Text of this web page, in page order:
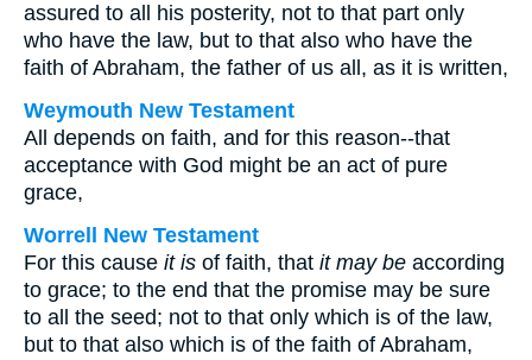
assured to all his posterity, not to that part only
who have the law, but to that also who have the
faith of Abraham, the father of us all, as it is written,
Weymouth New Testament
All depends on faith, and for this reason--that
acceptance with God might be an act of pure
grace,
Worrell New Testament
For this cause it is of faith, that it may be according
to grace; to the end that the promise may be sure
to all the seed; not to that only which is of the law,
but to that also which is of the faith of Abraham,